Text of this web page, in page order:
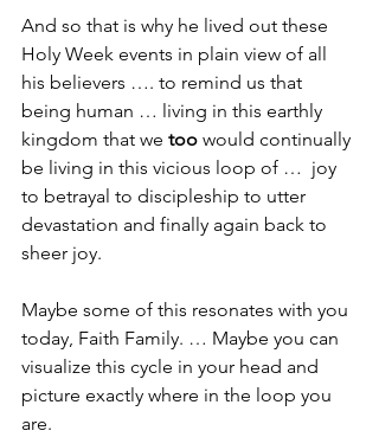
And so that is why he lived out these
Holy Week events in plain view of all
his believers …. to remind us that
being human … living in this earthly
kingdom that we too would continually
be living in this vicious loop of …  joy
to betrayal to discipleship to utter
devastation and finally again back to
sheer joy.
Maybe some of this resonates with you
today, Faith Family. … Maybe you can
visualize this cycle in your head and
picture exactly where in the loop you
are.